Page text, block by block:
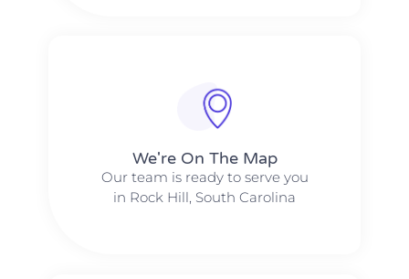
We're On The Map​​
Our team is ready to serve you
in Rock Hill, South Carolina